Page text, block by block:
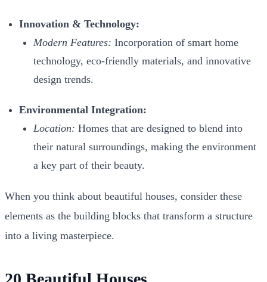
Innovation & Technology:
Modern Features: Incorporation of smart home
technology, eco-friendly materials, and innovative
design trends.
Environmental Integration:
Location: Homes that are designed to blend into
their natural surroundings, making the environment
a key part of their beauty.
When you think about beautiful houses, consider these
elements as the building blocks that transform a structure
into a living masterpiece.